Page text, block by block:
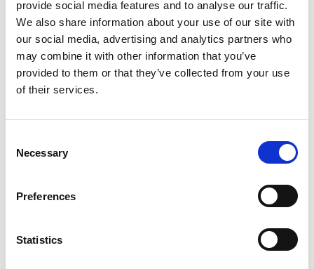
provide social media features and to analyse our traffic.
We also share information about your use of our site with
our social media, advertising and analytics partners who
may combine it with other information that you’ve
provided to them or that they’ve collected from your use
of their services.
Selection
Necessary
Preferences
Statistics
Blog SG